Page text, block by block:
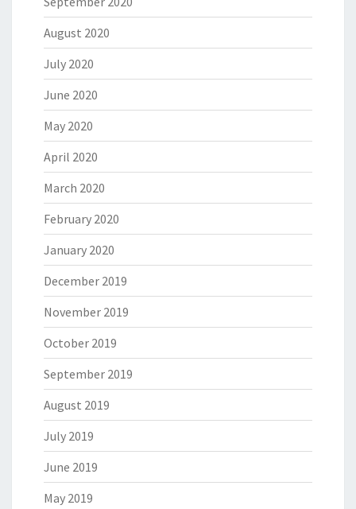
August 2020
July 2020
June 2020
May 2020
April 2020
March 2020
February 2020
January 2020
December 2019
November 2019
October 2019
September 2019
August 2019
July 2019
June 2019
May 2019